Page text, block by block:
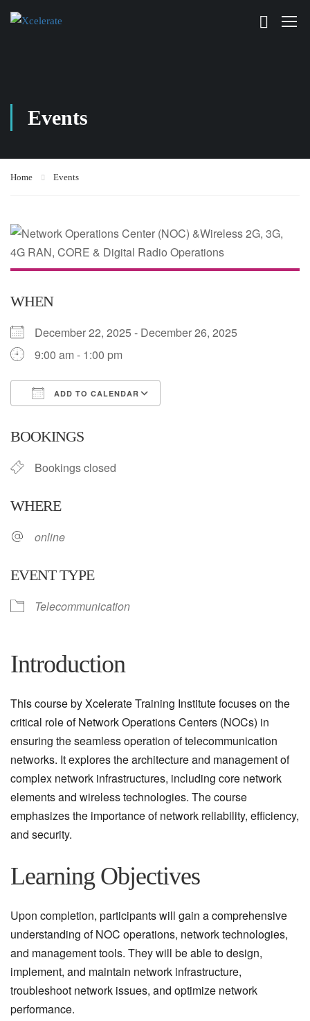
Events
Home Events
WHEN
December 22, 2025 - December 26, 2025
9:00 am - 1:00 pm
ADD TO CALENDAR
BOOKINGS
Bookings closed
WHERE
online
EVENT TYPE
Telecommunication
Introduction
This course by Xcelerate Training Institute focuses on the
critical role of Network Operations Centers (NOCs) in
ensuring the seamless operation of telecommunication
networks. It explores the architecture and management of
complex network infrastructures, including core network
elements and wireless technologies. The course
emphasizes the importance of network reliability, efficiency,
and security.
Learning Objectives
Upon completion, participants will gain a comprehensive
understanding of NOC operations, network technologies,
and management tools. They will be able to design,
implement, and maintain network infrastructure,
troubleshoot network issues, and optimize network
performance.